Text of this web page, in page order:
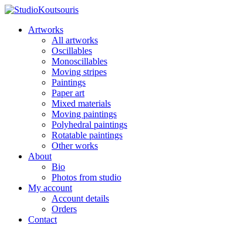
Artworks
All artworks
Oscillables
Monoscillables
Moving stripes
Paintings
Paper art
Mixed materials
Moving paintings
Polyhedral paintings
Rotatable paintings
Other works
About
Bio
Photos from studio
My account
Account details
Orders
Contact